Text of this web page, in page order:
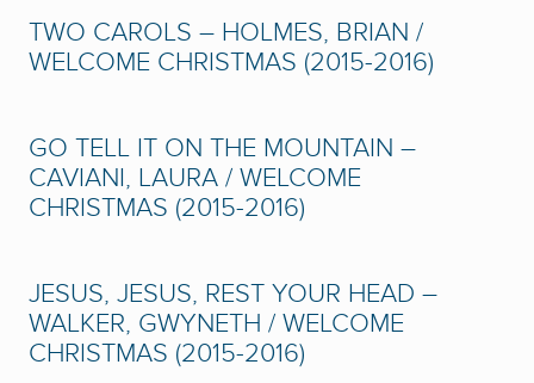
TWO CAROLS – HOLMES, BRIAN /
WELCOME CHRISTMAS (2015-2016)
GO TELL IT ON THE MOUNTAIN –
CAVIANI, LAURA / WELCOME
CHRISTMAS (2015-2016)
JESUS, JESUS, REST YOUR HEAD –
WALKER, GWYNETH / WELCOME
CHRISTMAS (2015-2016)